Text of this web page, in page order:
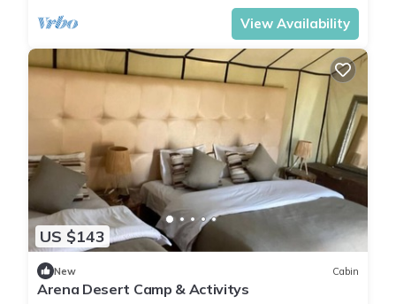
View Availability
US $143
New Cabin
Arena Desert Camp & Activitys